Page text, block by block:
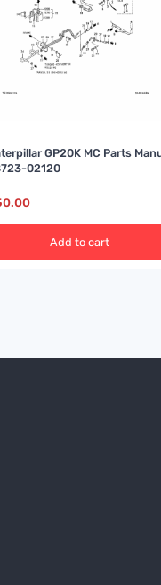
GP20K MC Parts
02120
Add to cart